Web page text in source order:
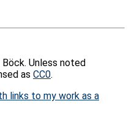
Unless noted
as CC0.
links to my work as a